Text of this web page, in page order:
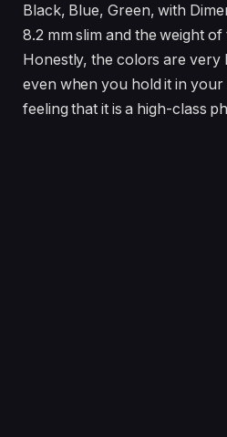
Black, Blue, Green, with
8.2 mm slim and the weight of
Honestly, the colors are very
even when you hold it in your
feeling that it is a high-class